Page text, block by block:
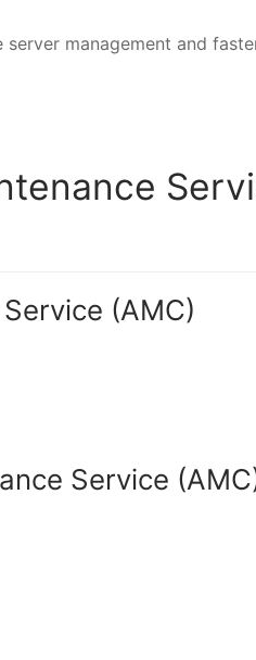
management and
(AMC)
Service